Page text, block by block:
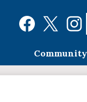
Community
Social
Media